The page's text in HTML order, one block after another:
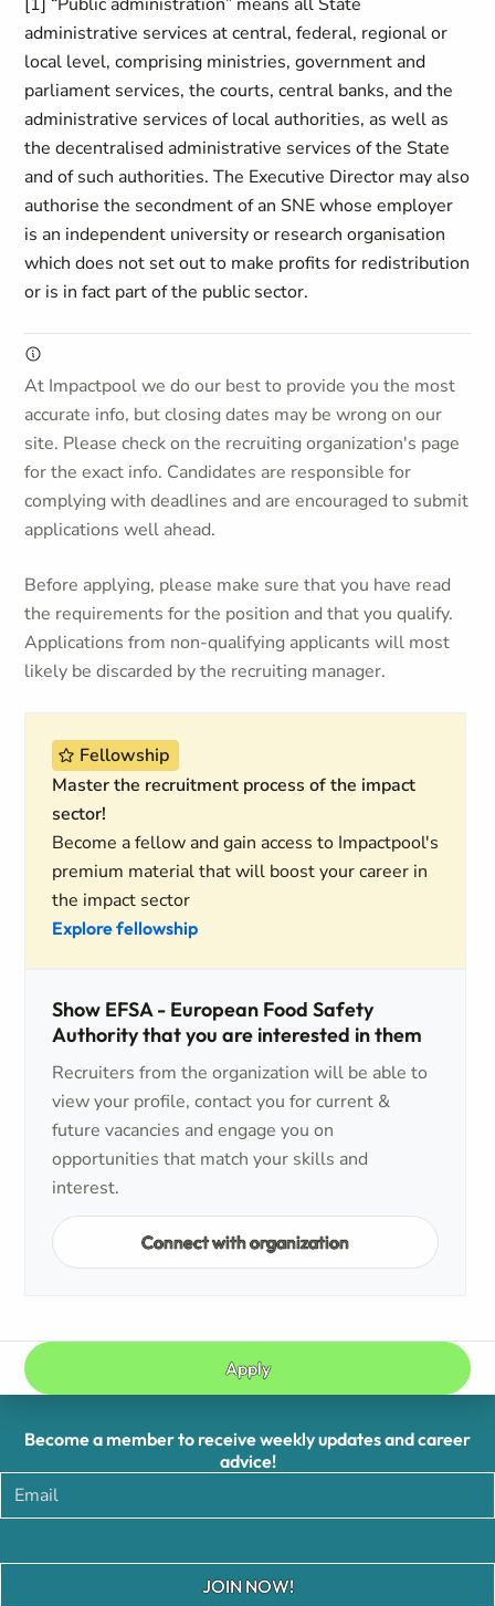
administrative services at central, federal, regional or
local level, comprising ministries, government and
parliament services, the courts, central banks, and the
administrative services of local authorities, as well as
the decentralised administrative services of the State
and of such authorities. The Executive Director may also
authorise the secondment of an SNE whose employer
is an independent university or research organisation
which does not set out to make profits for redistribution
or is in fact part of the public sector.
At Impactpool we do our best to provide you the most
accurate info, but closing dates may be wrong on our
site. Please check on the recruiting organization's page
for the exact info. Candidates are responsible for
complying with deadlines and are encouraged to submit
applications well ahead.
Before applying, please make sure that you have read
the requirements for the position and that you qualify.
Applications from non-qualifying applicants will most
likely be discarded by the recruiting manager.
Fellowship
Master the recruitment process of the impact
sector!
Become a fellow and gain access to Impactpool's
premium material that will boost your career in
the impact sector
Explore fellowship
Show EFSA - European Food Safety
Authority that you are interested in them
Recruiters from the organization will be able to
view your profile, contact you for current &
future vacancies and engage you on
opportunities that match your skills and
interest.
Connect with organization
Apply
Become a member to receive weekly updates and career
advice!
JOIN NOW!